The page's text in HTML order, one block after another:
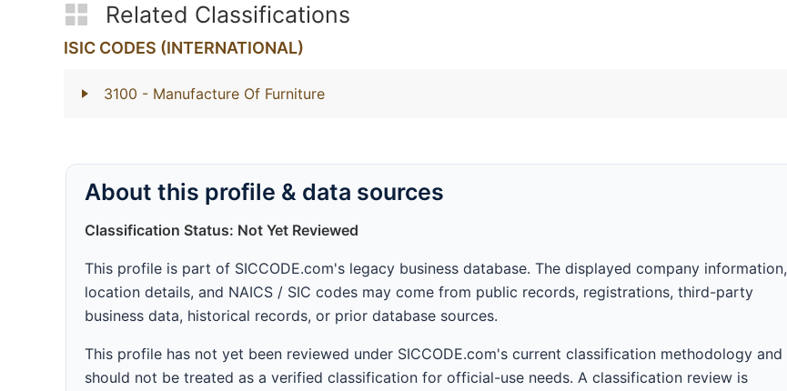
Related Classifications
ISIC CODES (INTERNATIONAL)
3100 - Manufacture Of Furniture
About this profile & data sources
Classification Status: Not Yet Reviewed
This profile is part of SICCODE.com's legacy business database. The displayed company information,
location details, and NAICS / SIC codes may come from public records, registrations, third-party
business data, historical records, or prior database sources.
This profile has not yet been reviewed under SICCODE.com's current classification methodology and
should not be treated as a verified classification for official-use needs. A classification review is